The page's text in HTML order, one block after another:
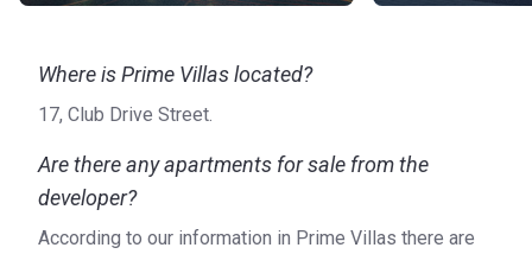
Where is Prime Villas located?
17, Club Drive Street.
Are there any apartments for sale from the
developer?
According to our information in Prime Villas there are